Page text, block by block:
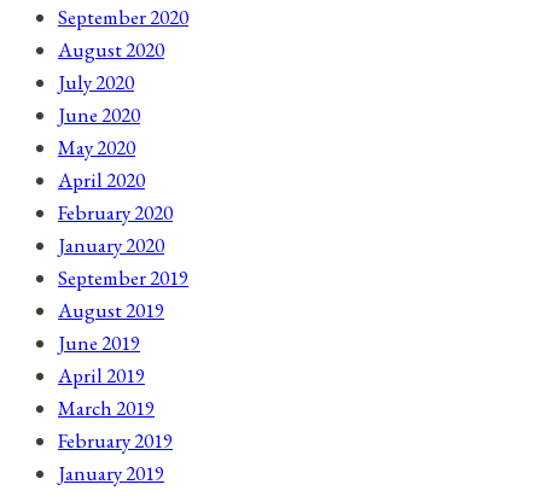
September 2020
August 2020
July 2020
June 2020
May 2020
April 2020
February 2020
January 2020
September 2019
August 2019
June 2019
April 2019
March 2019
February 2019
January 2019